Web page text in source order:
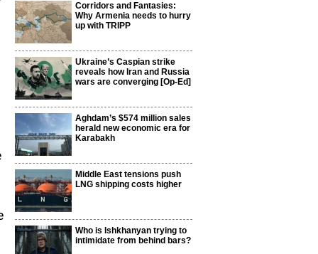
Corridors and Fantasies:
Why Armenia needs to hurry
up with TRIPP
Ukraine’s Caspian strike
reveals how Iran and Russia
wars are converging [Op-Ed]
Aghdam’s $574 million sales
herald new economic era for
Karabakh
Middle East tensions push
LNG shipping costs higher
Who is Ishkhanyan trying to
intimidate from behind bars?